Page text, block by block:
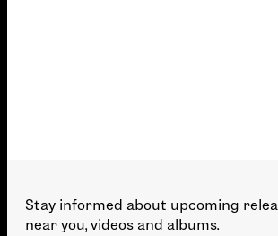
Stay informed about upcoming
near you, videos and albums.